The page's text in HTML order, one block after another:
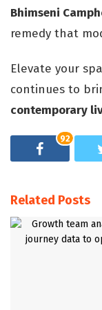
Bhimseni
remedy that
Elevate your
continues to
contemporary
92
Related Posts